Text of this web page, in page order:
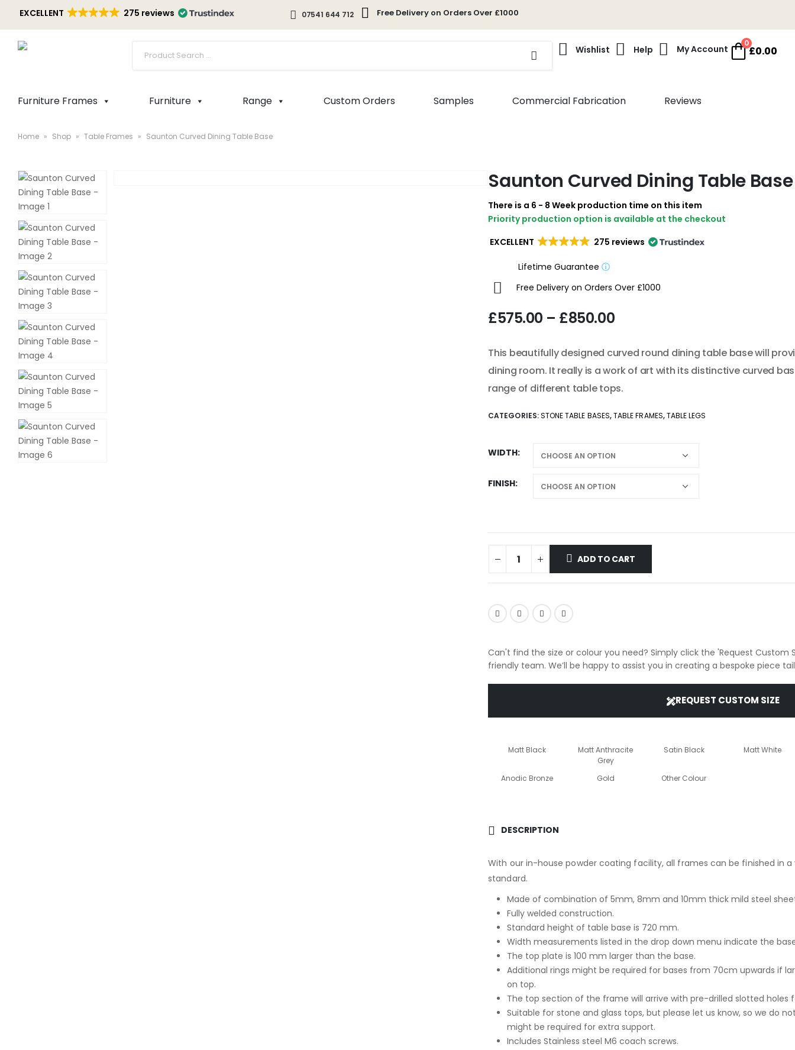
EXCELLENT 275 reviews 07541 644 712 Free Delivery on Orders Over £1000
Wishlist Help My Account 0
£0.00
Furniture Frames Furniture Range Custom Orders Samples Commercial Fabrication Reviews
Home » Shop » Table Frames » Saunton Curved Dining Table Base
Saunton Curved Dining Table Base
There is a 6 - 8 Week production time on this item
Priority production option is available at the checkout
EXCELLENT
275 reviews
Lifetime Guarantee ⓘ
Free Delivery on Orders Over £1000
£575.00 – £850.00
This beautifully designed curved round dining table base will
dining room. It really is a work of art with its distinctive curved
range of different table tops.
CATEGORIES:STONE TABLE BASES,TABLE FRAMES,TABLE LEGS
WIDTH
FINISH
ADD TO CART
Can't find the size or colour you need? Simply click the 'Request
friendly team. We’ll be happy to assist you in creating a bespoke piece
REQUEST CUSTOM SIZE
Matt Black
Matt Anthracite
Grey
Satin Black Matt White
Anodic Bronze Gold Other Colour
DESCRIPTION
With our in-house powder coating facility, all frames can be finished in
standard.
Made of combination of 5mm, 8mm and 10mm thick mild steel
Fully welded construction.
Standard height of table base is 720 mm.
Width measurements listed in the drop down menu indicate the
The top plate is 100 mm larger than the base.
Additional rings might be required for bases from 70cm upwards if
on top.
The top section of the frame will arrive with pre-drilled slotted holes
Suitable for stone and glass tops, but please let us know, so we do
might be required for extra support.
Includes Stainless steel M6 coach screws.